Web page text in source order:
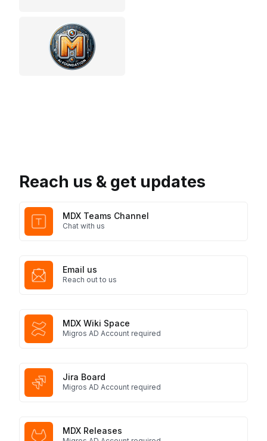
Reach us & get updates
MDX Teams Channel
Chat with us
Email us
Reach out to us
MDX Wiki Space
Migros AD Account required
Jira Board
Migros AD Account required
MDX Releases